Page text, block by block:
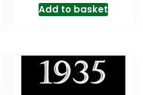
Add to basket